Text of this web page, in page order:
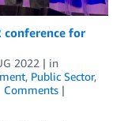
conference for
2022 | in
, Public Sector,
Comments |